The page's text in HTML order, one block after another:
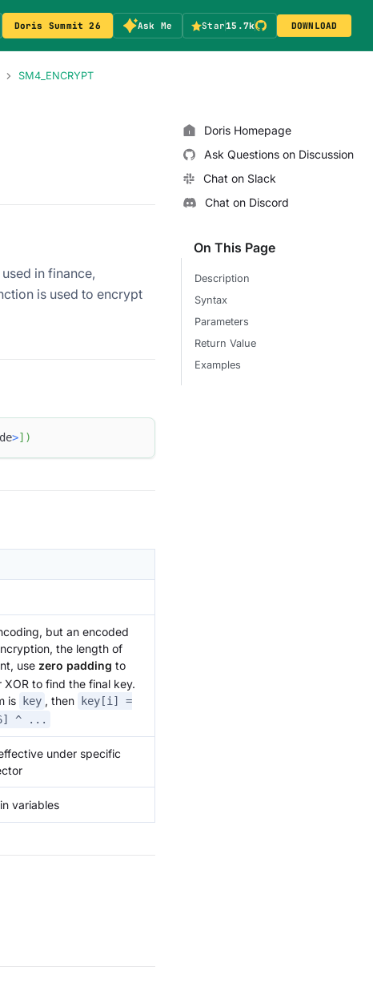
Doris Summit 26 Ask Me Star15.7k DOWNLOAD
SM4_ENCRYPT
in finance,
is used to encrypt
>] )
but an encoded
the length of
use zero padding to
to find the final key.
is
key , then
key[i] =
^ ...
under specific
variables
Doris Homepage
Ask Questions on Discussion
Chat on Slack
Chat on Discord
On This Page
Description
Syntax
Parameters
Return Value
Examples